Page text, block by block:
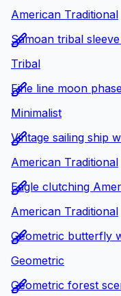
American Traditional
Samoan tribal
Tribal
Fine line moon
Minimalist
Vintage sailing ship
American Traditional
Eagle clutching
American Traditional
Geometric butterfly
Geometric
Geometric forest